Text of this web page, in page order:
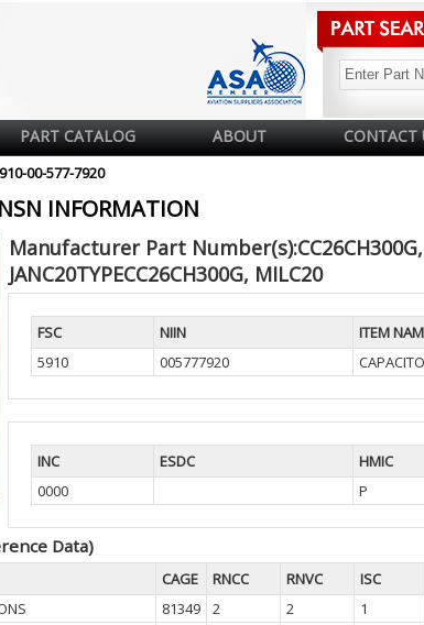
PART CATALOG ABOUT CONTACT
00-577-7920
INFORMATION
Manufacturer Part
JANC20TYPECC26CH300G, MILC20
FSC NIIN
ITEM
5910
005777920
INC ESDC
HMIC
0000
P
Data)
CAGE RNCC RNVC ISC
81349 2 2
1